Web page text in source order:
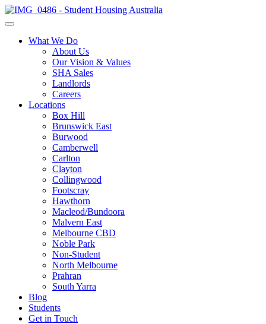
What We Do
About Us
Our Vision & Values
SHA Sales
Landlords
Careers
Locations
Box Hill
Brunswick East
Burwood
Camberwell
Carlton
Clayton
Collingwood
Footscray
Hawthorn
Macleod/Bundoora
Malvern East
Melbourne CBD
Noble Park
Non-Student
North Melbourne
Prahran
South Yarra
Blog
Students
Get in Touch